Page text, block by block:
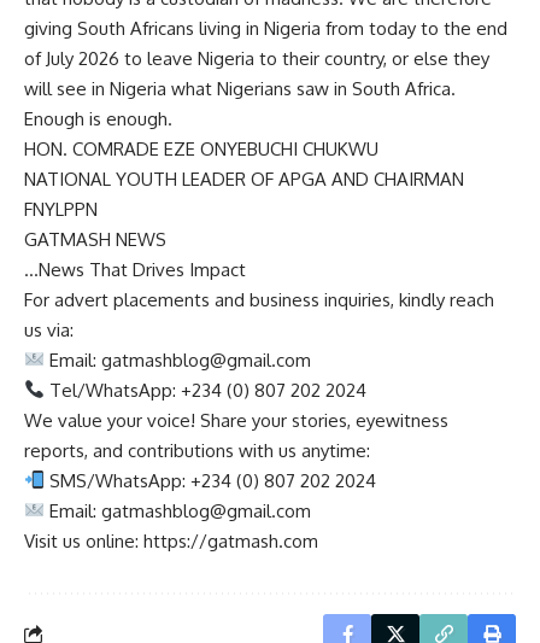
giving South Africans living in Nigeria from today to the end
of July 2026 to leave Nigeria to their country, or else they
will see in Nigeria what Nigerians saw in South Africa.
Enough is enough.
HON. COMRADE EZE ONYEBUCHI CHUKWU
NATIONAL YOUTH LEADER OF APGA AND CHAIRMAN
FNYLPPN
GATMASH NEWS
…News That Drives Impact
For advert placements and business inquiries, kindly reach
us via:
Email:gatmashblog@gmail.com
Tel/WhatsApp: +234 (0) 807 202 2024
We value your voice! Share your stories, eyewitness
reports, and contributions with us anytime:
SMS/WhatsApp: +234 (0) 807 202 2024
Email:gatmashblog@gmail.com
Visit us online: https://gatmash.com